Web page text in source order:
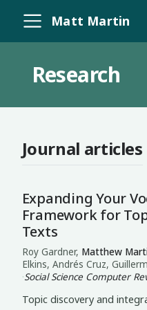
Matt Martin
Research
Journal articles
Expanding Your
Framework for
Texts
Roy Gardner, Matthew
Elkins, Andrés Cruz,
·Social Science Computer
Topic discovery and